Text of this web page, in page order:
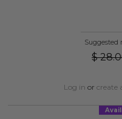
Suggested
$
Log in or create